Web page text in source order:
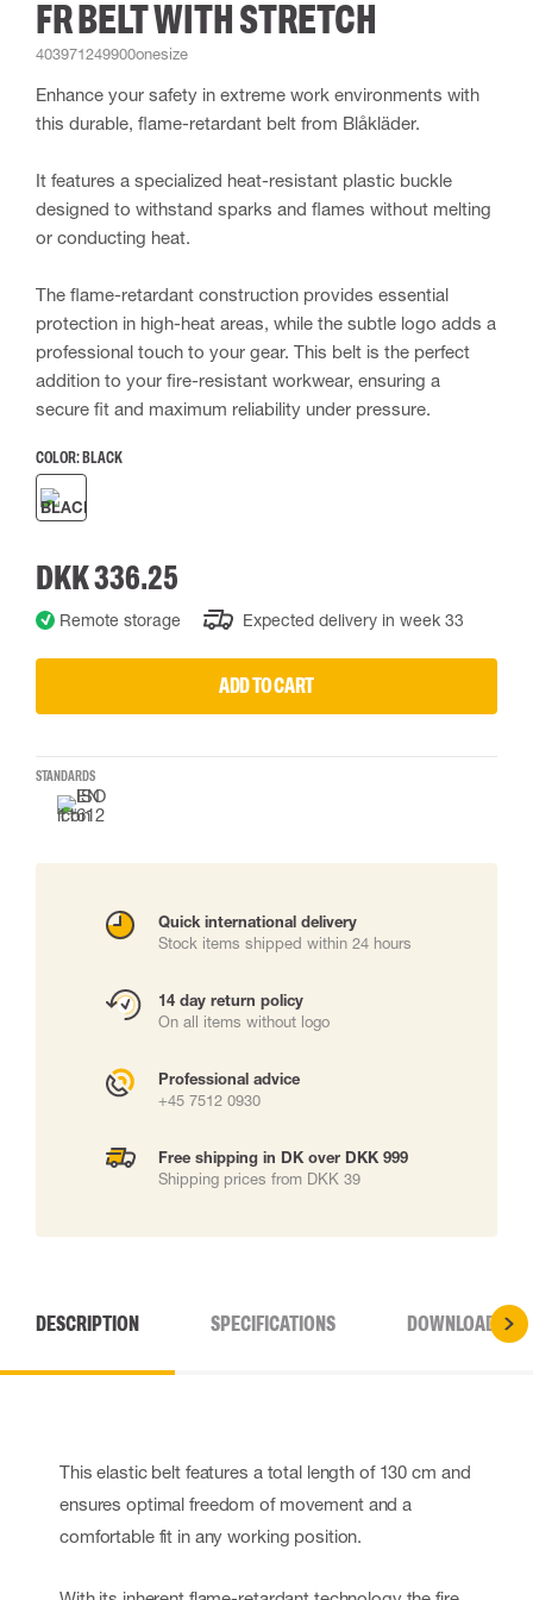
FR BELT WITH STRETCH
403971249900onesize
Enhance your safety in extreme work environments with
this durable, flame-retardant belt from Blåkläder.
It features a specialized heat-resistant plastic buckle
designed to withstand sparks and flames without melting
or conducting heat.
The flame-retardant construction provides essential
protection in high-heat areas, while the subtle logo adds a
professional touch to your gear. This belt is the perfect
addition to your fire-resistant workwear, ensuring a
secure fit and maximum reliability under pressure.
COLOR: BLACK
DKK 336.25
Remote storage Expected delivery in week 33
ADD TO CART
STANDARDS
Quick international delivery
Stock items shipped within 24 hours
14 day return policy
On all items without logo
Professional advice
+45 7512 0930
Free shipping in DK over DKK 999
Shipping prices from DKK 39
DESCRIPTION SPECIFICATIONS DOWNLOADS
This elastic belt features a total length of 130 cm and
ensures optimal freedom of movement and a
comfortable fit in any working position.